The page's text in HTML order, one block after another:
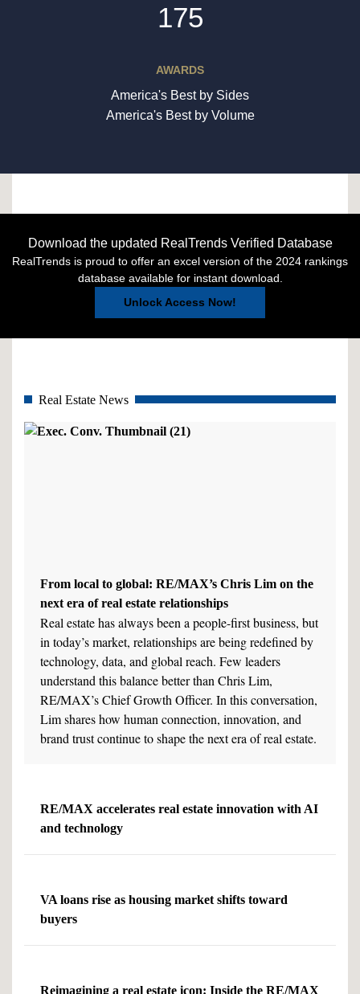
175
AWARDS
America's Best by Sides
America's Best by Volume
Download the updated RealTrends Verified Database
RealTrends is proud to offer an excel version of the 2024 rankings
database available for instant download.
Unlock Access Now!
Real Estate News
From local to global: RE/MAX’s Chris Lim on the
next era of real estate relationships
Real estate has always been a people-first business, but
in today’s market, relationships are being redefined by
technology, data, and global reach. Few leaders
understand this balance better than Chris Lim,
RE/MAX’s Chief Growth Officer. In this conversation,
Lim shares how human connection, innovation, and
brand trust continue to shape the next era of real estate.
RE/MAX accelerates real estate innovation with AI
and technology
VA loans rise as housing market shifts toward
buyers
Reimagining a real estate icon: Inside the RE/MAX